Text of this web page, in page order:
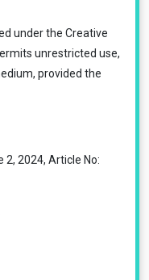
under the Creative
unrestricted use,
provided the
2, 2024, Article No: